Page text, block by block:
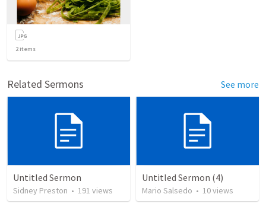
2 items
Related Sermons See more
Untitled Sermon
Sidney Preston • 191 views
Untitled Sermon (4)
Mario Salsedo • 10views